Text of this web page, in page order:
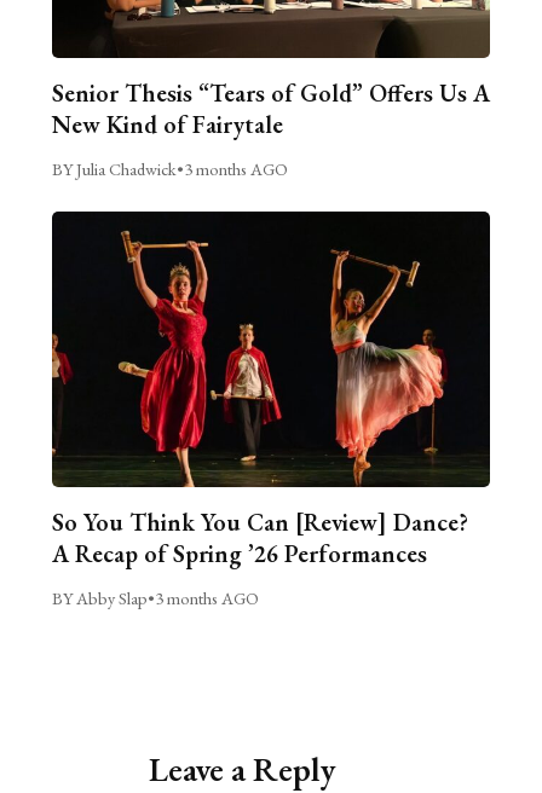
Senior Thesis “Tears of Gold” Offers Us A
New Kind of Fairytale
BY Julia Chadwick•3 months AGO
So You Think You Can [Review] Dance?
A Recap of Spring ’26 Performances
BY Abby Slap•3 months AGO
Leave a Reply